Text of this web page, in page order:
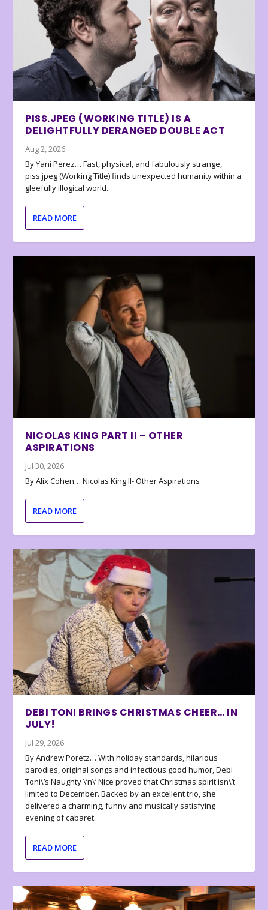
PISS.JPEG (WORKING TITLE) IS A
DELIGHTFULLY DERANGED DOUBLE ACT
Aug 2, 2026
By Yani Perez… Fast, physical, and fabulously strange,
piss.jpeg (Working Title) finds unexpected humanity within a
gleefully illogical world.
READ MORE
NICOLAS KING PART II – OTHER
ASPIRATIONS
Jul 30, 2026
By Alix Cohen… Nicolas King II- Other Aspirations
READ MORE
DEBI TONI BRINGS CHRISTMAS CHEER… IN
JULY!
Jul 29, 2026
By Andrew Poretz… With holiday standards, hilarious
parodies, original songs and infectious good humor, Debi
Toni\’s Naughty \’n\’ Nice proved that Christmas spirit isn\’t
limited to December. Backed by an excellent trio, she
delivered a charming, funny and musically satisfying
evening of cabaret.
READ MORE